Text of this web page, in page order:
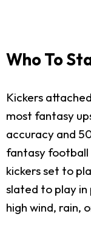
Who To
Kickers
most fantasy
accuracy and
fantasy
kickers set to
slated to play in
high wind, rain,